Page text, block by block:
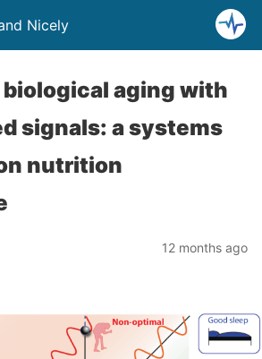
Nicely
aging with
signals: a systems
nutrition
12 months ago